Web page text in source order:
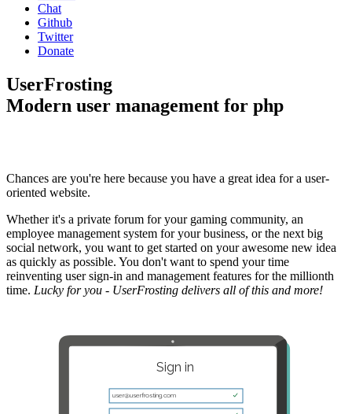
Chat
Github
Twitter
Donate
UserFrosting
Modern user management for php
Chances are you're here because you have a great idea for a user-
oriented website.
Whether it's a private forum for your gaming community, an
employee management system for your business, or the next big
social network, you want to get started on your awesome new idea
as quickly as possible. You don't want to spend your time
reinventing user sign-in and management features for the millionth
time. Lucky for you - UserFrosting delivers all of this and more!